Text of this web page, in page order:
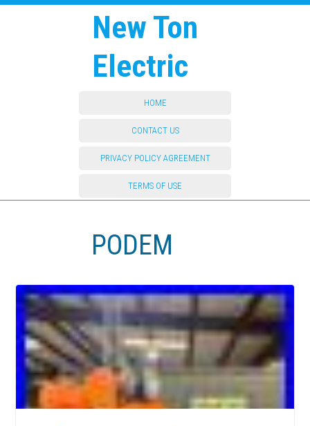
New Ton
Electric
HOME
CONTACT US
PRIVACY POLICY AGREEMENT
TERMS OF USE
PODEM